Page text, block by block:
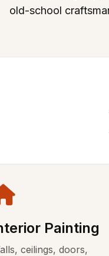
old-school
Painting
ceilings, doors,